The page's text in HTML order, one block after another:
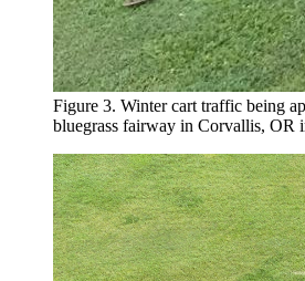
Figure 3. Winter cart traffic being
bluegrass fairway in Corvallis, OR